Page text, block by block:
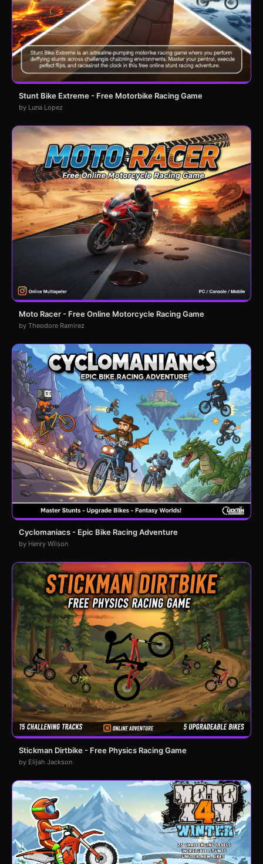
Stunt Bike Extreme - Free Motorbike Racing Game
by Luna Lopez
Moto Racer - Free Online Motorcycle Racing Game
by Theodore Ramirez
Cyclomaniacs - Epic Bike Racing Adventure
by Henry Wilson
Stickman Dirtbike - Free Physics Racing Game
by Elijah Jackson